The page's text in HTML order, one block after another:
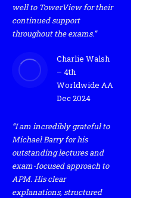
well to TowerView for their
continued support
throughout the exams.”
Charlie Walsh
– 4th
Worldwide AA
Dec 2024
“I am incredibly grateful to
Michael Barry for his
outstanding lectures and
exam-focused approach to
APM. His clear
explanations, structured